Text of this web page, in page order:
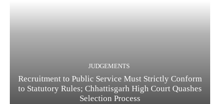
JUDGEMENTS
Recruitment to Public Service Must Strictly Conform
to Statutory Rules; Chhattisgarh High Court Quashes
Selection Process